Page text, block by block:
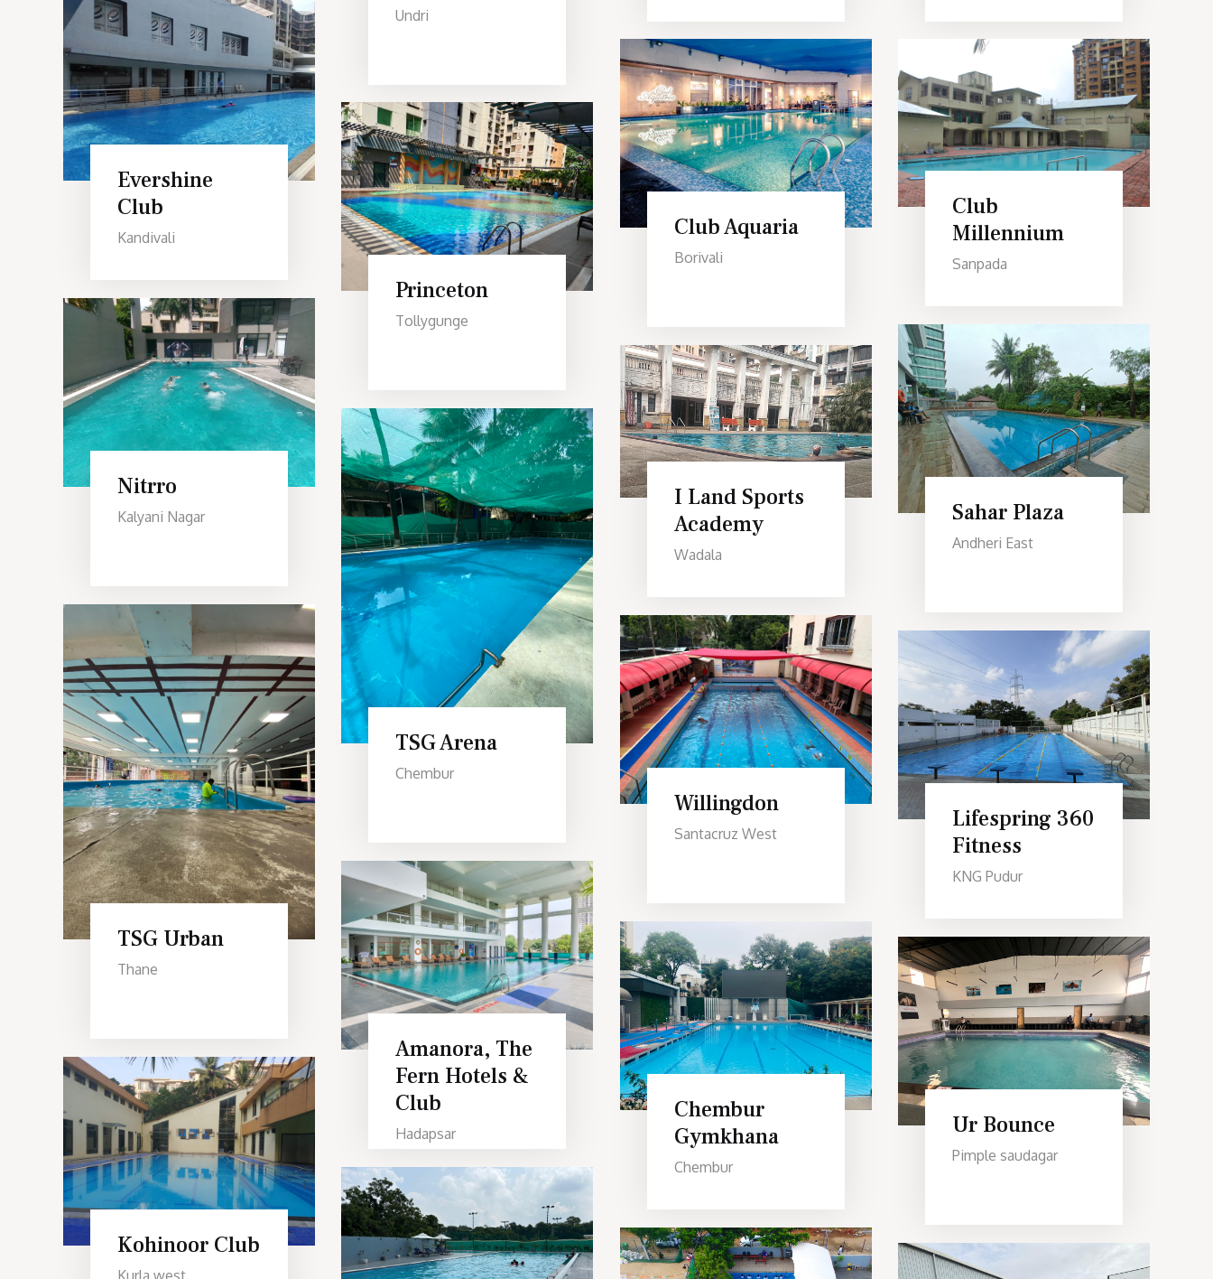
Undri
Evershine
Club
Kandivali Club Aquaria
Borivali
Club
Millennium
Sanpada
Princeton
Tollygunge
Nitrro
Kalyani Nagar Sahar Plaza
Andheri East
I Land Sports
Academy
Wadala
TSG Arena
Chembur
TSG Urban
Thane
Willingdon
Santacruz West
Lifespring 360
Fitness
KNG Pudur
Amanora, The
Fern Hotels &
Club
Hadapsar
Chembur
Gymkhana
Chembur
Ur Bounce
Pimple saudagar
Kohinoor Club
Kurla west